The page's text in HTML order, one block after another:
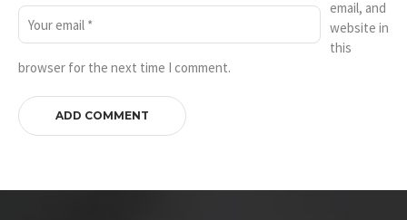
email, and
website in
this
browser for the next time I comment.